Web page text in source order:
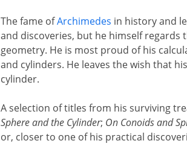
The fame ofArchimedes in history and
and discoveries, but he himself
geometry. He is most proud of his
and cylinders. He leaves the wish that
cylinder.
A selection of titles from his surviving
Sphere and the Cylinder; On Conoids and
or, closer to one of his practical